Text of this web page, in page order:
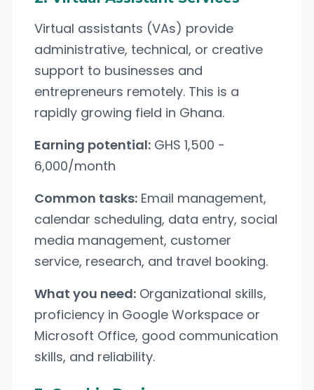
Virtual assistants (VAs) provide
administrative, technical, or creative
support to businesses and
entrepreneurs remotely. This is a
rapidly growing field in Ghana.
Earning potential: GHS 1,500 -
6,000/month
Common tasks: Email management,
calendar scheduling, data entry, social
media management, customer
service, research, and travel booking.
What you need: Organizational skills,
proficiency in Google Workspace or
Microsoft Office, good communication
skills, and reliability.